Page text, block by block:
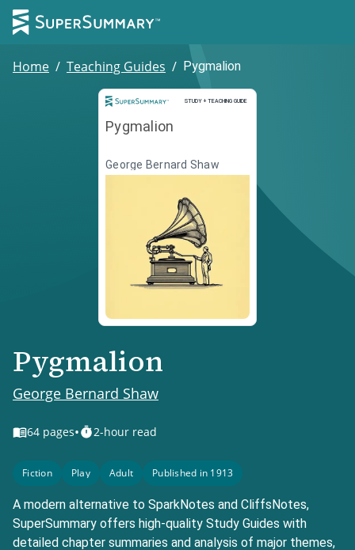
Home / Teaching Guides / Pygmalion
STUDY + TEACHING GUIDE
Study and Teaching Guide
Pygmalion
George Bernard Shaw
Pygmalion
George Bernard Shaw
64 pages• 2-hour read
Fiction Play Adult Published in 1913
A modern alternative to SparkNotes and CliffsNotes,
SuperSummary offers high-quality Study Guides with
detailed chapter summaries and analysis of major themes,